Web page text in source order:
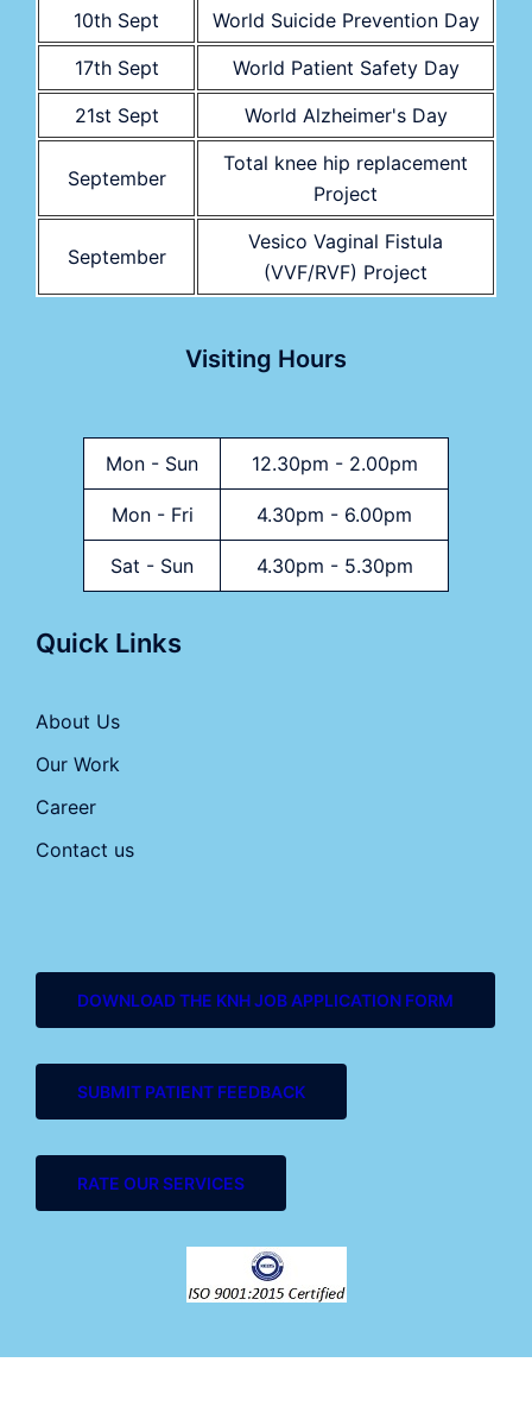
10th Sept
World Suicide Prevention Day
17th Sept
World Patient Safety Day
21st Sept
World Alzheimer's Day
September
Total knee hip replacement
Project
September
Vesico Vaginal Fistula
(VVF/RVF) Project
Visiting Hours
Mon - Sun 12.30pm - 2.00pm
Mon - Fri 4.30pm - 6.00pm
Sat - Sun 4.30pm - 5.30pm
Quick Links
About Us
Our Work
Career
Contact us
DOWNLOAD THE KNH JOB APPLICATION FORM
SUBMIT PATIENT FEEDBACK
RATE OUR SERVICES